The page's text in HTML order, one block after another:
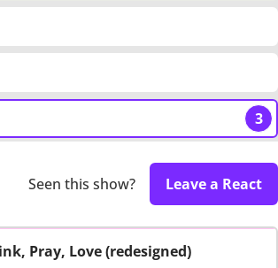
3
Seen this show? Leave a React
Pray, Love (redesigned)